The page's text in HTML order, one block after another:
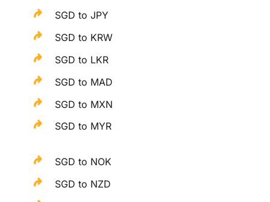
SGD to JPY
SGD to KRW
SGD to LKR
SGD to MAD
SGD to MXN
SGD to MYR
SGD to NOK
SGD to NZD